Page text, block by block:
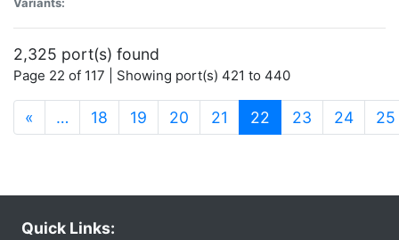
2,325 port(s) found
Page 22 of 117 | Showing port(s) 421 to 440
« … 18 19 20 21 22 (current)
23 24 25
Quick Links: